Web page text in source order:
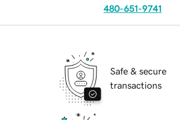
480-651-9741
Safe & secure
transactions